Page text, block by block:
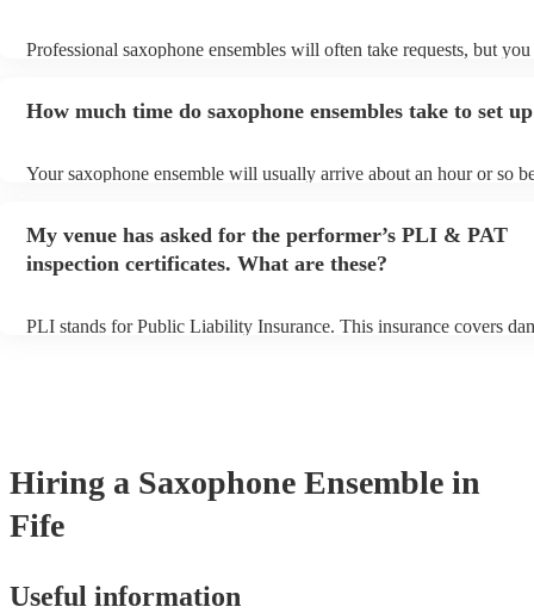
Professional saxophone ensembles will often take requests, but
song list. You can view the saxophone ensemble's song list on their
How much time do saxophone ensembles take to set
Your saxophone ensemble will usually arrive about an hour or so
ensemble prior to their arrival.
My venue has asked for the performer’s PLI & PAT
inspection certificates. What are these?
PLI stands for Public Liability Insurance. This insurance covers
Hiring a Saxophone Ensemble in
Fife
Useful information